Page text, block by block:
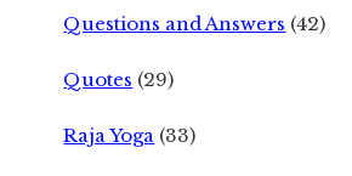
Questions and Answers (42)
Quotes (29)
Raja Yoga (33)